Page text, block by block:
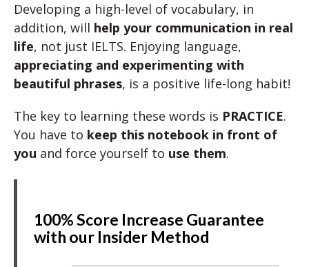
Developing a high-level of vocabulary, in
addition, will help your communication in real
life, not just IELTS. Enjoying language,
appreciating and experimenting with
beautiful phrases, is a positive life-long habit!
The key to learning these words is PRACTICE.
You have to keep this notebook in front of
you and force yourself to use them.
100% Score Increase Guarantee
with our Insider Method